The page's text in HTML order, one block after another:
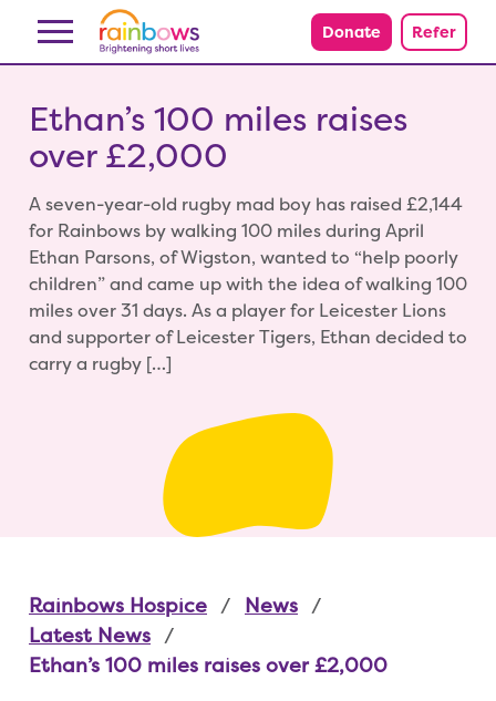
Skip to content Donate Refer
Ethan’s 100 miles raises
over £2,000
A seven-year-old rugby mad boy has raised £2,144
for Rainbows by walking 100 miles during April
Ethan Parsons, of Wigston, wanted to “help poorly
children” and came up with the idea of walking 100
miles over 31 days. As a player for Leicester Lions
and supporter of Leicester Tigers, Ethan decided to
carry a rugby […]
Rainbows Hospice
News
Latest News
Ethan’s 100 miles raises over £2,000